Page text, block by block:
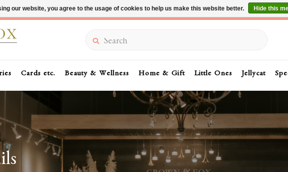
Summer Sale 30-50% Off In Store
Cards etc. Beauty & Wellness Home & Gift Little Ones Jellycat
our website, you agree to the usage of cookies to help us make this website better. Hide this